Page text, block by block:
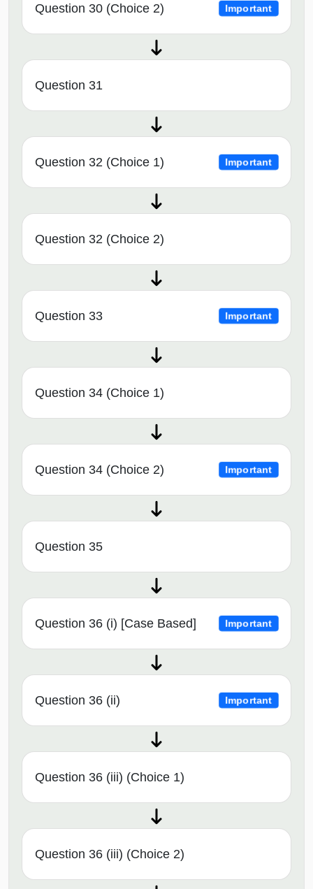
Question 30 (Choice 2) Important
Question 31
Question 32 (Choice 1) Important
Question 32 (Choice 2)
Question 33 Important
Question 34 (Choice 1)
Question 34 (Choice 2) Important
Question 35
Question 36 (i) [Case Based] Important
Question 36 (ii) Important
Question 36 (iii) (Choice 1)
Question 36 (iii) (Choice 2)